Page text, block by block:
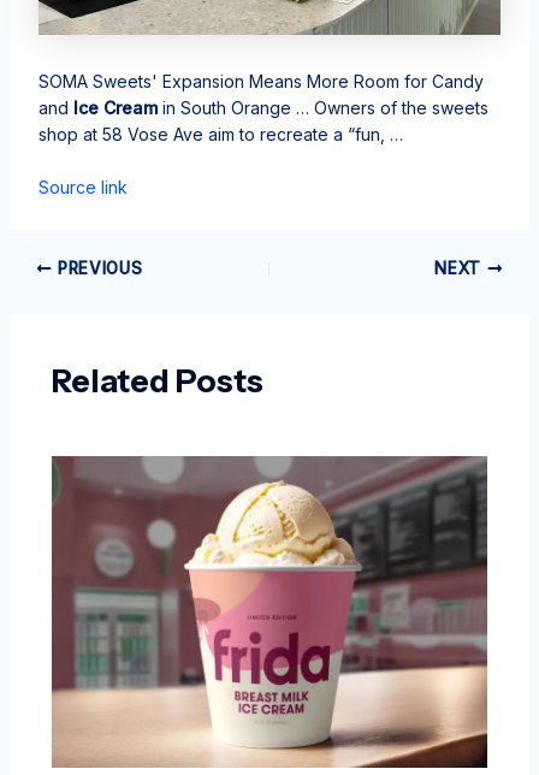
SOMA Sweets' Expansion Means More Room for Candy
and Ice Creamin South Orange … Owners of the sweets
shop at 58 Vose Ave aim to recreate a “fun, …
Source link
PREVIOUS NEXT
Related Posts